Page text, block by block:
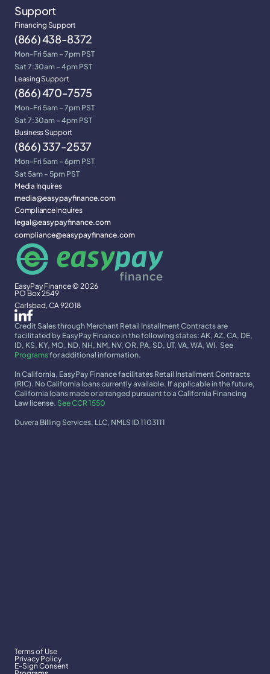
EasyPay Finance © 2026
PO Box 2549
Carlsbad, CA 92018
Credit Sales through Merchant Retail Installment Contracts are
facilitated by EasyPay Finance in the following states: AK, AZ, CA, DE,
Programs for additional information.
In California, EasyPay Finance facilitates Retail Installment Contracts
(RIC). No California loans currently available. If applicable in the future,
California loans made or arranged pursuant to a California Financing
Law license. See CCR 1550
Duvera Billing Services, LLC, NMLS ID 1103111
Support
Financing Support
(866) 438-8372
Mon-Fri 5am – 7pm PST
Sat 7:30am – 4pm PST
Leasing Support
(866) 470-7575
Mon-Fri 5am – 7pm PST
Sat 7:30am – 4pm PST
Business Support
(866) 337-2537
Mon-Fri 5am – 6pm PST
Sat 5am – 5pm PST
Media Inquires
media@easypayfinance.com
Compliance Inquires
legal@easypayfinance.com
compliance@easypayfinance.com
Terms of Use
Privacy Policy
E-Sign Consent